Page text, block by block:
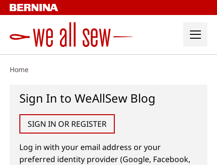
Skip
to
Home
Sign In to WeAllSew Blog
SIGN IN OR REGISTER
Log in with your email address or your
preferred identity provider (Google, Facebook,